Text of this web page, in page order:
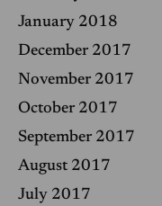
January 2018
December 2017
November 2017
October 2017
September 2017
August 2017
July 2017